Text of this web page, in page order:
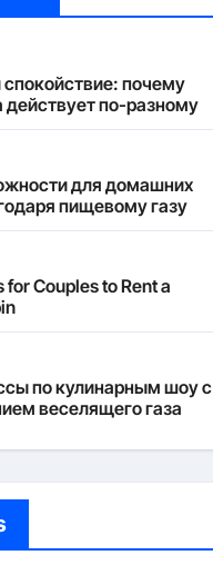
почему
действует по-разному
для домашних
пищевому газу
for Couples to Rent a
по кулинарным шоу с
веселящего газа